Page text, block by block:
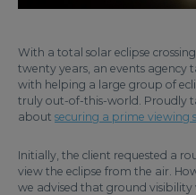
With a total solar eclipse
twenty years, an events agency
with helping a large group of
truly out-of-this-world. Proudly
about securing a prime viewing
Initially, the client requested a
view the eclipse from the air.
we advised that ground